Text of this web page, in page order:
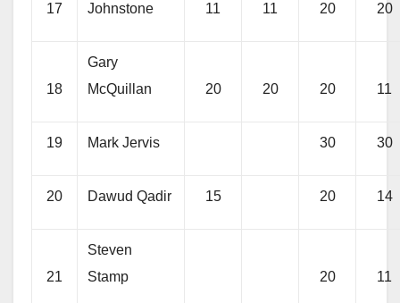
17
Johnstone
11 11 20 20
18
Gary
McQuillan
20 20 20 11
19 Mark Jervis 30 30
20 Dawud Qadir 15 20 14
21
Steven
Stamp
20 11